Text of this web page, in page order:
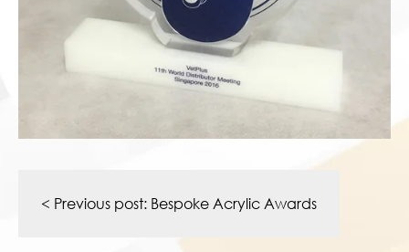
navigation
< Previous post: Bespoke Acrylic Awards